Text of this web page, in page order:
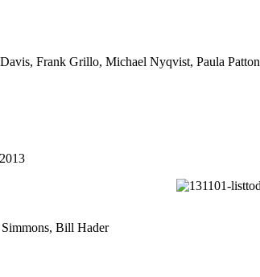
Frank Grillo, Michael Nyqvist, Paula Patton
Bill Hader